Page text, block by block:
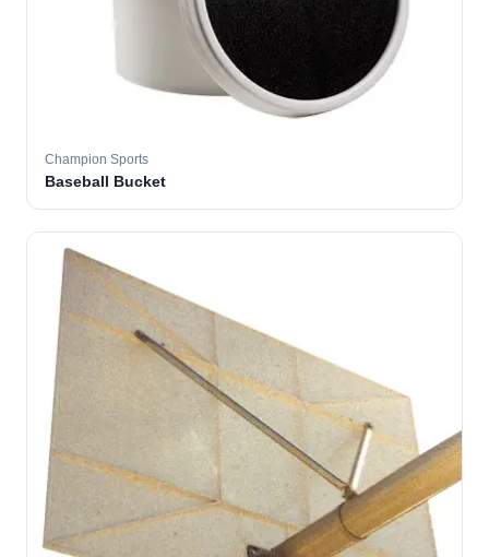
Champion Sports
Baseball Bucket